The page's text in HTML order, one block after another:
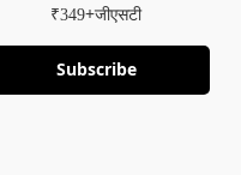
₹349+जीएसटी
Subscribe